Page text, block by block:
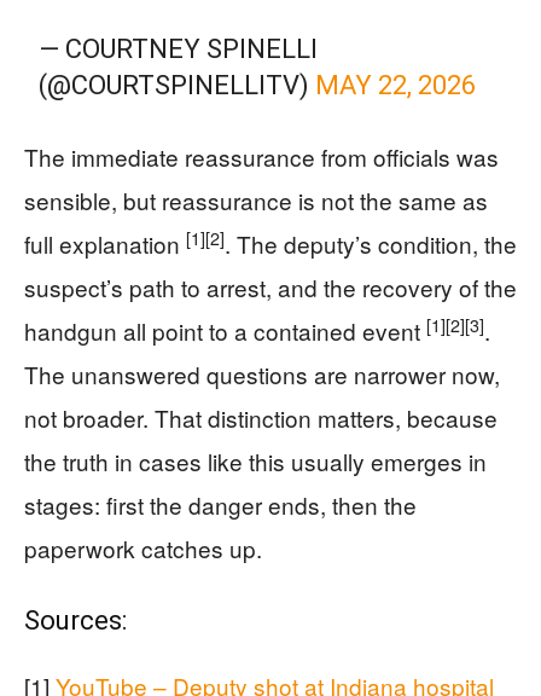
— COURTNEY SPINELLI
(@COURTSPINELLITV) MAY 22, 2026
The immediate reassurance from officials was
sensible, but reassurance is not the same as
full explanation [1][2]. The deputy’s condition, the
suspect’s path to arrest, and the recovery of the
handgun all point to a contained event [1][2][3].
The unanswered questions are narrower now,
not broader. That distinction matters, because
the truth in cases like this usually emerges in
stages: first the danger ends, then the
paperwork catches up.
Sources:
[1] YouTube – Deputy shot at Indiana hospital